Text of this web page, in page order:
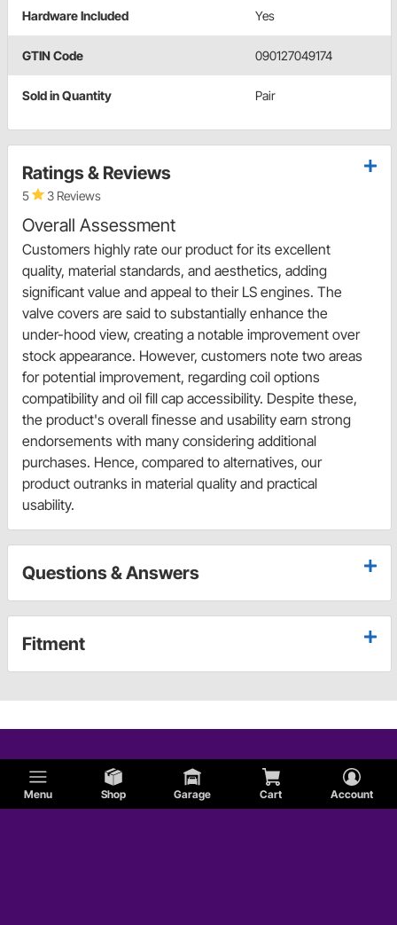
Menu Shop Garage Cart Account
Hardware Included Yes
GTIN Code 090127049174
Sold in Quantity Pair
Ratings & Reviews
5 3 Reviews
Overall Assessment
Customers highly rate our product for its excellent
quality, material standards, and aesthetics, adding
significant value and appeal to their LS engines. The
valve covers are said to substantially enhance the
under-hood view, creating a notable improvement over
stock appearance. However, customers note two areas
for potential improvement, regarding coil options
compatibility and oil fill cap accessibility. Despite these,
the product's overall finesse and usability earn strong
endorsements with many considering additional
purchases. Hence, compared to alternatives, our
product outranks in material quality and practical
usability.
Questions & Answers
Fitment